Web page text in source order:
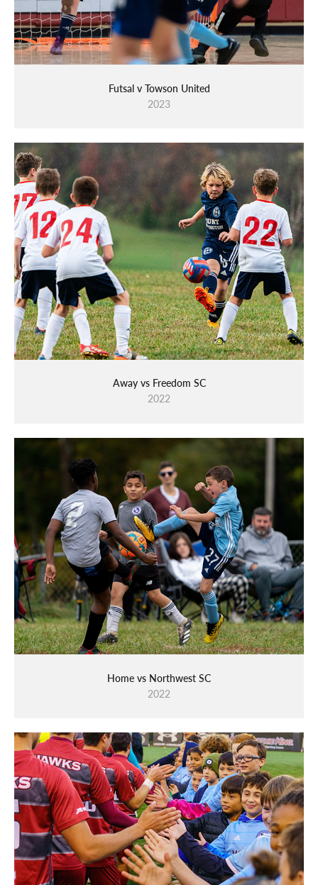
Futsal v Towson United
2023
Away vs Freedom SC
2022
Home vs Northwest SC
2022